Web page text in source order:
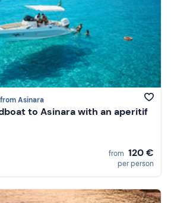
Asinara
to Asinara with an aperitif
from 120 €
per person